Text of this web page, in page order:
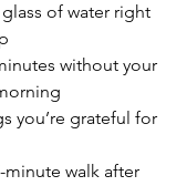
of water right
without your
you’re grateful for
walk after